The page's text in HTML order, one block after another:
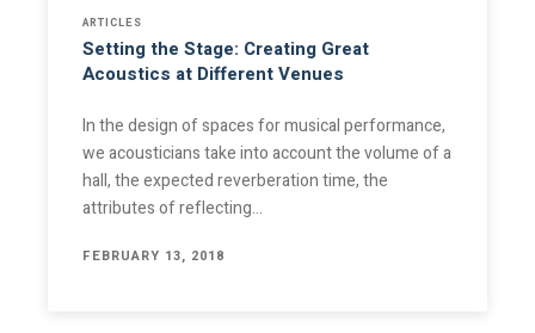
ARTICLES
Setting the Stage: Creating Great
Acoustics at Different Venues
In the design of spaces for musical performance,
we acousticians take into account the volume of a
hall, the expected reverberation time, the
attributes of reflecting…
FEBRUARY 13, 2018